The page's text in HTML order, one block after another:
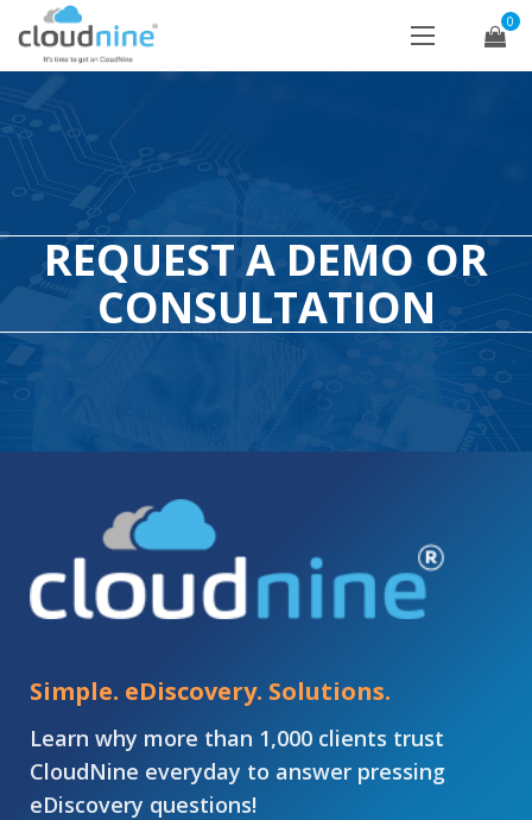
0
REQUEST A DEMO OR
CONSULTATION
Simple. eDiscovery. Solutions.
Learn why more than 1,000 clients trust
CloudNine everyday to answer pressing
eDiscovery questions!